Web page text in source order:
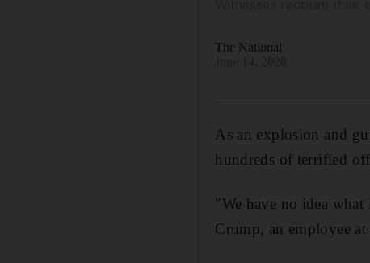
The National
As an explosion and
hundreds of terrified
"We have no idea
Crump, an employee